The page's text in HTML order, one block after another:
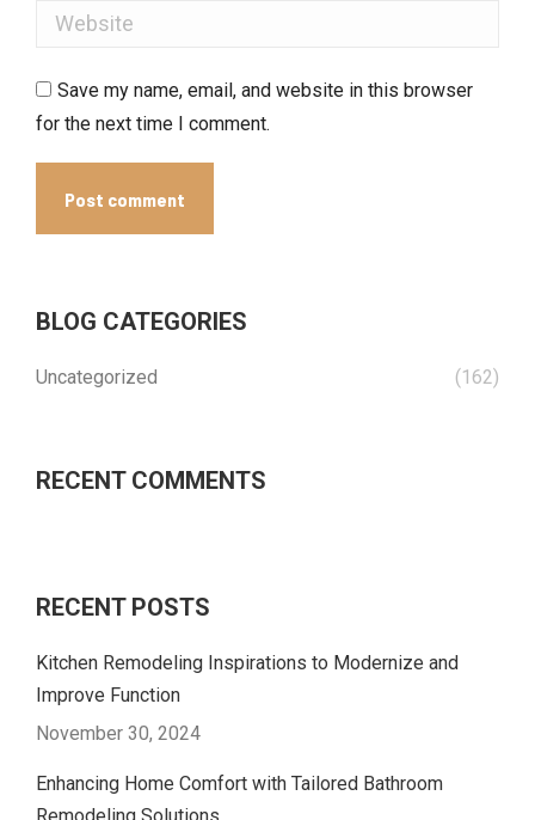
Website
Save my name, email, and website in this browser
for the next time I comment.
Post comment
BLOG CATEGORIES
Uncategorized (162)
RECENT COMMENTS
RECENT POSTS
Kitchen Remodeling Inspirations to Modernize and
Improve Function
November 30, 2024
Enhancing Home Comfort with Tailored Bathroom